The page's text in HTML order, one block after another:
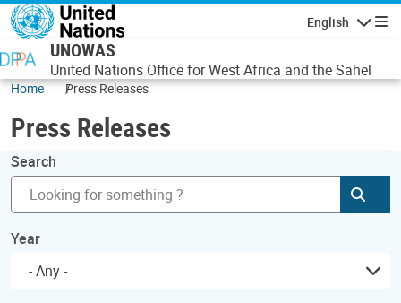
Skip to main content
English
UNOWAS
United Nations Office for West Africa and the Sahel
Home Press Releases
Press Releases
Search
Year
- Any -